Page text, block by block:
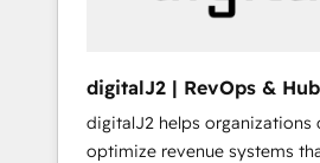
digitalJ2 | RevOps &
Implementations
digitalJ2 helps organizations
optimize revenue systems